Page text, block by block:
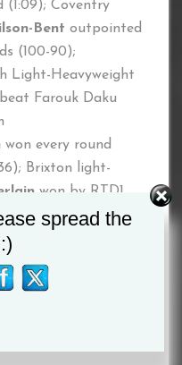
Coventry
Bent outpointed
(100-90);
Light-Heavyweight
beat Farouk Daku
won every round
Brixton light-
won by RTD1
Michael
KO (2:15)
County
Brett McGintywon
spread the